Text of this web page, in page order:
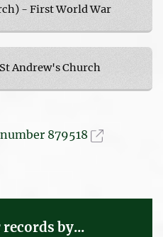
- First World War
Andrew's Church
879518
by...